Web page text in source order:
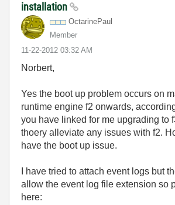
installation
OctarinePaul
Member
‎11-22-2012 03:32 AM
Norbert,
Yes the boot up problem occurs on
runtime engine f2 onwards,
you have linked for me upgrading to
thoery alleviate any issues with f2.
have the boot up issue.
I have tried to attach event logs but
allow the event log file extension so
here: